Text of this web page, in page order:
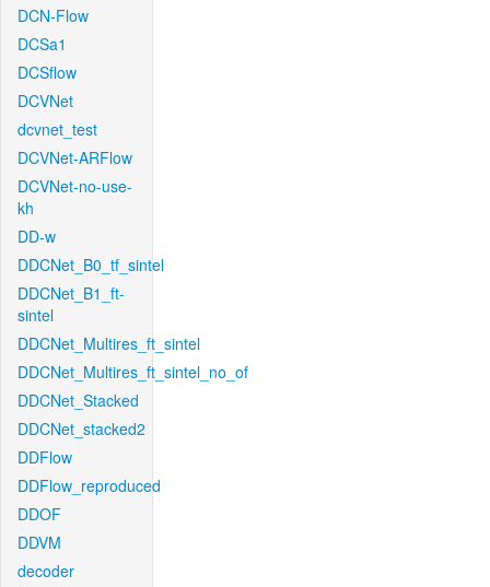
DCN-Flow
DCSa1
DCSflow
DCVNet
dcvnet_test
DCVNet-ARFlow
DCVNet-no-use-
kh
DD-w
DDCNet_B0_tf_sintel
DDCNet_B1_ft-
sintel
DDCNet_Multires_ft_sintel
DDCNet_Multires_ft_sintel_no_of
DDCNet_Stacked
DDCNet_stacked2
DDFlow
DDFlow_reproduced
DDOF
DDVM
decoder